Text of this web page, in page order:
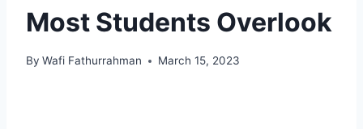
Most Students Overlook
By Wafi Fathurrahman March 15, 2023